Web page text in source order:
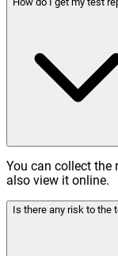
You can collect the
also view it online.
Is there any risk to the